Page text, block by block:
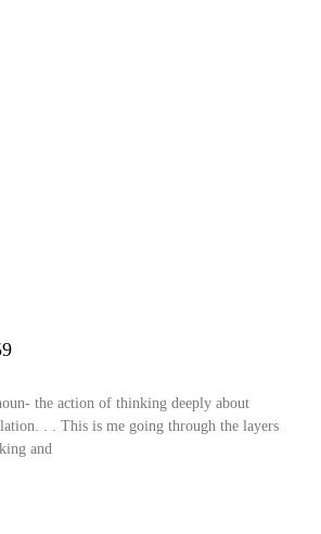
the action of thinking deeply about
. . This is me going through the layers
and